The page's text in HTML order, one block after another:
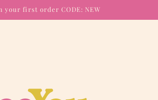
your first order CODE: NEW